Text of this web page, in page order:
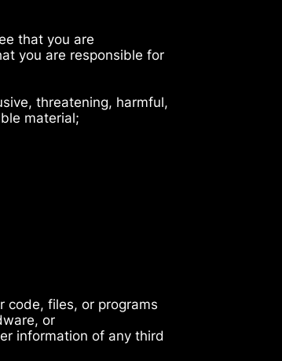
that you are
you are responsible for
threatening, harmful,
material;
code, files, or programs
or
information of any third